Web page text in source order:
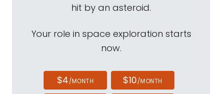
hit by an asteroid.
Your role in space exploration starts
now.
$4/MONTH $10/MONTH